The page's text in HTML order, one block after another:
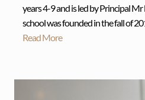
years 4-9 and is led by Principal
school was founded in the fall of
Read More